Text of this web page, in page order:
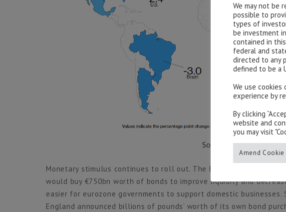
Source: Bloomberg
Monetary stimulus continues to roll out. The European central
would buy €750bn worth of bonds to improve liquidity and
easier for eurozone governments to support domestic
England announced billions of pounds’ worth of its own bond
We may not be
possible to
types of
be investment
contained in
federal and
directed to any
defined to be a
We use
experience by
By clicking
website and
you may visit
Amend Cookie